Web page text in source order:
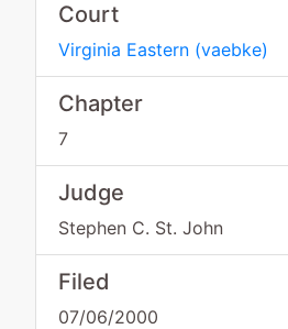
Court
Virginia Eastern (vaebke)
Chapter
7
Judge
Stephen C. St. John
Filed
07/06/2000